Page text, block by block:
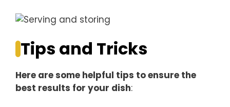
Tips and Tricks
Here are some helpful tips to ensure the
best results for your dish: